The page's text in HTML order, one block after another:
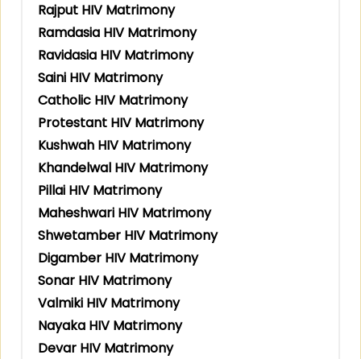
Rajput HIV Matrimony
Ramdasia HIV Matrimony
Ravidasia HIV Matrimony
Saini HIV Matrimony
Catholic HIV Matrimony
Protestant HIV Matrimony
Kushwah HIV Matrimony
Khandelwal HIV Matrimony
Pillai HIV Matrimony
Maheshwari HIV Matrimony
Shwetamber HIV Matrimony
Digamber HIV Matrimony
Sonar HIV Matrimony
Valmiki HIV Matrimony
Nayaka HIV Matrimony
Devar HIV Matrimony